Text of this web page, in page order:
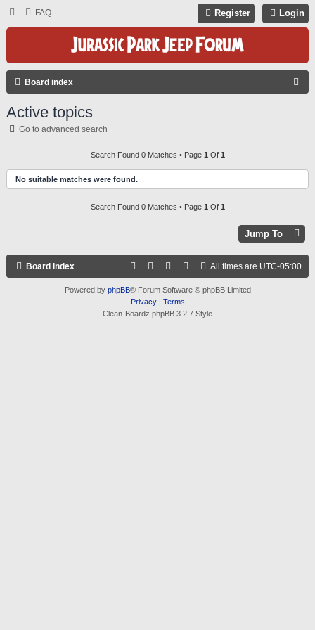
FAQ Login
Register
Board index
H
Active topics
Go to advanced search
Search Found 0 Matches • Page 1 Of 1
No suitable matches were found.
Search Found 0 Matches • Page 1 Of 1
Jump To
Board index All times are UTC-05:00
Powered by phpBB® Forum Software © phpBB Limited
Privacy| Terms
Clean-Boardz phpBB 3.2.7 Style